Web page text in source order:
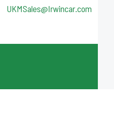
UKMSales@Irwincar.com